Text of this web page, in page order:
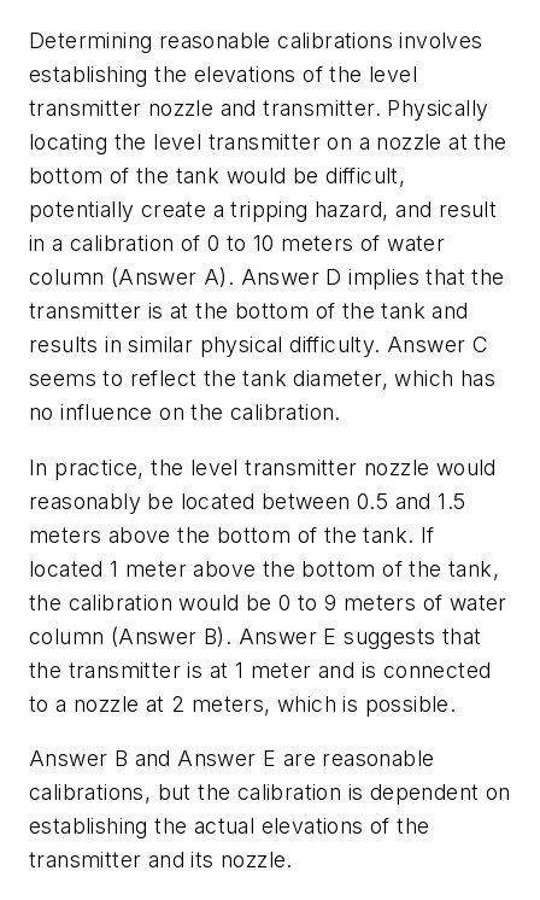
Determining reasonable calibrations involves
establishing the elevations of the level
transmitter nozzle and transmitter. Physically
locating the level transmitter on a nozzle at the
bottom of the tank would be difficult,
potentially create a tripping hazard, and result
in a calibration of 0 to 10 meters of water
column (Answer A). Answer D implies that the
transmitter is at the bottom of the tank and
results in similar physical difficulty. Answer C
seems to reflect the tank diameter, which has
no influence on the calibration.
In practice, the level transmitter nozzle would
reasonably be located between 0.5 and 1.5
meters above the bottom of the tank. If
located 1 meter above the bottom of the tank,
the calibration would be 0 to 9 meters of water
column (Answer B). Answer E suggests that
the transmitter is at 1 meter and is connected
to a nozzle at 2 meters, which is possible.
Answer B and Answer E are reasonable
calibrations, but the calibration is dependent on
establishing the actual elevations of the
transmitter and its nozzle.